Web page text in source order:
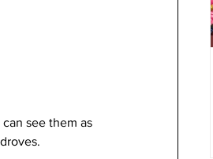
see them as